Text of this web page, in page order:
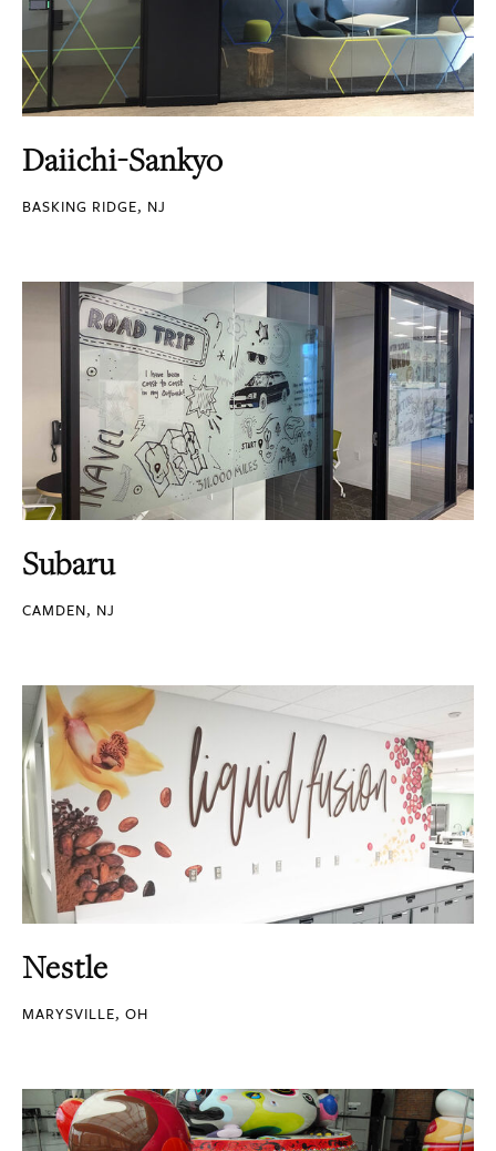
Daiichi-Sankyo
BASKING RIDGE, NJ
Subaru
CAMDEN, NJ
Nestle
MARYSVILLE, OH